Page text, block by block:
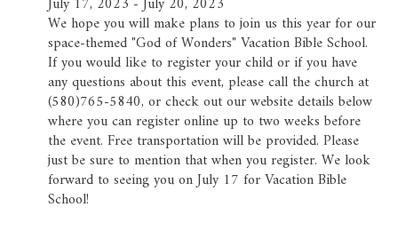
Instagram
Text/Email Sign Up
Contact Us
Prayer Wall
We hope you will make plans to join us this year for our
space-themed "God of Wonders" Vacation Bible School.
If you would like to register your child or if you have
any questions about this event, please call the church at
(580)765-5840, or check out our website details below
where you can register online up to two weeks before
the event. Free transportation will be provided. Please
just be sure to mention that when you register. We look
forward to seeing you on July 17 for Vacation Bible
School!